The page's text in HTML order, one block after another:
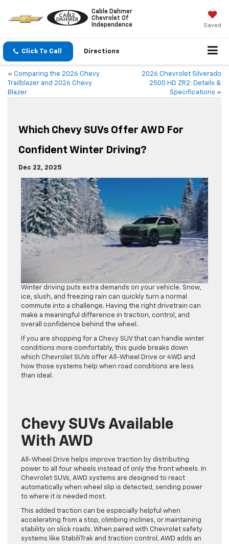
Cable Dahmer
Chevrolet Of
Independence
Saved
Click To Call Directions
« Comparing the 2026 Chevy
Trailblazer and 2026 Chevy
Blazer
2026 Chevrolet Silverado
2500 HD ZR2: Details &
Specifications »
Which Chevy SUVs Offer AWD For
Confident Winter Driving?
Dec 22, 2025
Winter driving puts extra demands on your vehicle. Snow,
ice, slush, and freezing rain can quickly turn a normal
commute into a challenge. Having the right drivetrain can
make a meaningful difference in traction, control, and
overall confidence behind the wheel.
If you are shopping for a Chevy SUV that can handle winter
conditions more comfortably, this guide breaks down
which Chevrolet SUVs offer All-Wheel Drive or 4WD and
how those systems help when road conditions are less
than ideal.
Chevy SUVs Available
With AWD
All-Wheel Drive helps improve traction by distributing
power to all four wheels instead of only the front wheels. In
Chevrolet SUVs, AWD systems are designed to react
automatically when wheel slip is detected, sending power
to where it is needed most.
This added traction can be especially helpful when
accelerating from a stop, climbing inclines, or maintaining
stability on slick roads. When paired with Chevrolet safety
systems like StabiliTrak and traction control, AWD adds an